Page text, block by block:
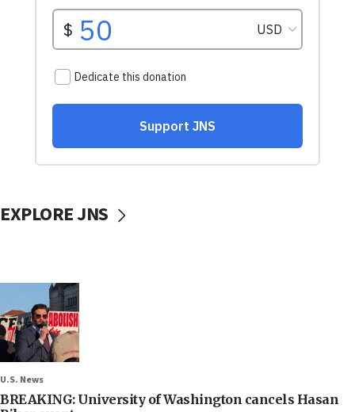
EXPLORE JNS
U.S. News
BREAKING: University of Washington cancels Hasan